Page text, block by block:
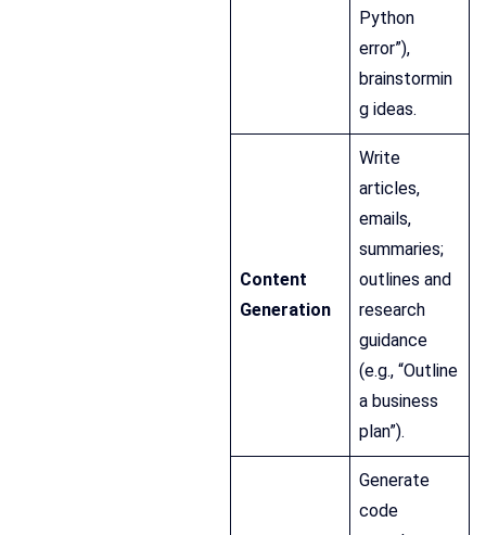
Python
error”),
brainstormin
g ideas.
Content
Generation
Write
articles,
emails,
summaries;
outlines and
research
guidance
(e.g., “Outline
a business
plan”).
Generate
code